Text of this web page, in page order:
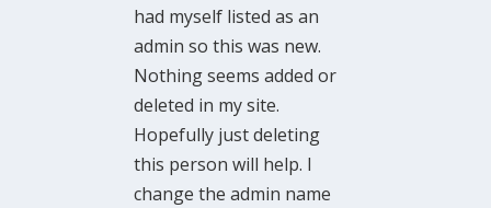
had myself listed as an
admin so this was new.
Nothing seems added or
deleted in my site.
Hopefully just deleting
this person will help. I
change the admin name